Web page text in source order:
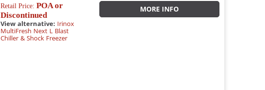
Retail Price: POA or
Discontinued
View alternative: Irinox
MultiFresh Next L Blast
Chiller & Shock Freezer
MORE INFO